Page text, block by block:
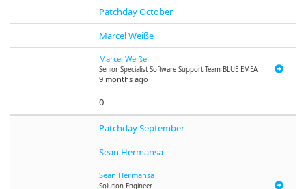
Patchday October
Marcel Weiße
Marcel Weiße
Senior Specialist Software Support Team BLUE EMEA
9 months ago
0
Patchday September
Sean Hermansa
Sean Hermansa
Solution Engineer